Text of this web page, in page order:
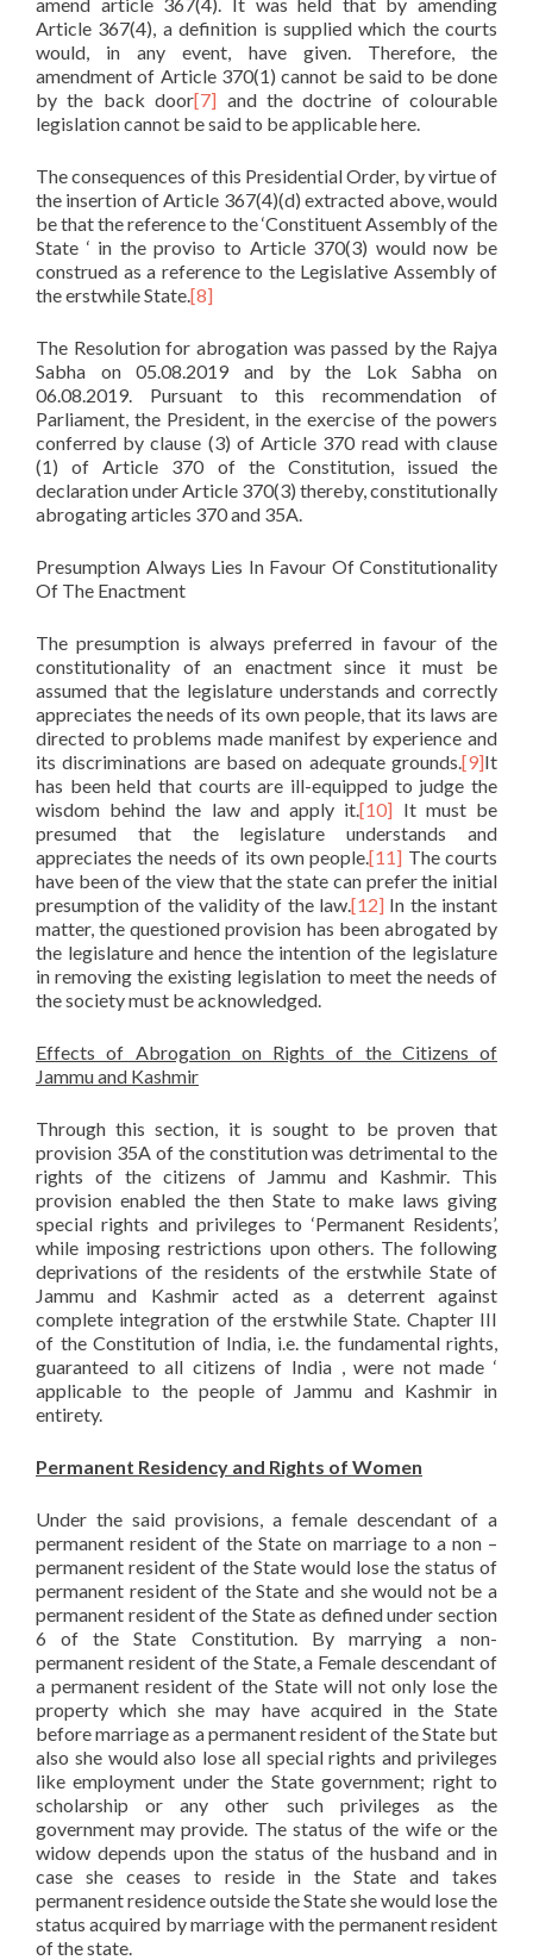
Article 367(4), a definition is supplied which the courts
would, in any event, have given. Therefore, the
amendment of Article 370(1) cannot be said to be done
by the back door[7] and the doctrine of colourable
legislation cannot be said to be applicable here.
The consequences of this Presidential Order, by virtue of
the insertion of Article 367(4)(d) extracted above, would
be that the reference to the ‘Constituent Assembly of the
State ‘ in the proviso to Article 370(3) would now be
construed as a reference to the Legislative Assembly of
the erstwhile State.[8]
The Resolution for abrogation was passed by the Rajya
Sabha on 05.08.2019 and by the Lok Sabha on
06.08.2019. Pursuant to this recommendation of
Parliament, the President, in the exercise of the powers
conferred by clause (3) of Article 370 read with clause
(1) of Article 370 of the Constitution, issued the
declaration under Article 370(3) thereby, constitutionally
abrogating articles 370 and 35A.
Presumption Always Lies In Favour Of Constitutionality
Of The Enactment
The presumption is always preferred in favour of the
constitutionality of an enactment since it must be
assumed that the legislature understands and correctly
appreciates the needs of its own people, that its laws are
directed to problems made manifest by experience and
its discriminations are based on adequate grounds.[9]It
has been held that courts are ill-equipped to judge the
wisdom behind the law and apply it.[10] It must be
presumed that the legislature understands and
appreciates the needs of its own people.[11] The courts
have been of the view that the state can prefer the initial
presumption of the validity of the law.[12] In the instant
matter, the questioned provision has been abrogated by
the legislature and hence the intention of the legislature
in removing the existing legislation to meet the needs of
the society must be acknowledged.
Effects of Abrogation on Rights of the Citizens of
Jammu and Kashmir
Through this section, it is sought to be proven that
provision 35A of the constitution was detrimental to the
rights of the citizens of Jammu and Kashmir. This
provision enabled the then State to make laws giving
special rights and privileges to ‘Permanent Residents’,
while imposing restrictions upon others. The following
deprivations of the residents of the erstwhile State of
Jammu and Kashmir acted as a deterrent against
complete integration of the erstwhile State. Chapter III
of the Constitution of India, i.e. the fundamental rights,
guaranteed to all citizens of India , were not made ‘
applicable to the people of Jammu and Kashmir in
entirety.
Permanent Residency and Rights of Women
Under the said provisions, a female descendant of a
permanent resident of the State on marriage to a non –
permanent resident of the State would lose the status of
permanent resident of the State and she would not be a
permanent resident of the State as defined under section
6 of the State Constitution. By marrying a non-
permanent resident of the State, a Female descendant of
a permanent resident of the State will not only lose the
property which she may have acquired in the State
before marriage as a permanent resident of the State but
also she would also lose all special rights and privileges
like employment under the State government; right to
scholarship or any other such privileges as the
government may provide. The status of the wife or the
widow depends upon the status of the husband and in
case she ceases to reside in the State and takes
permanent residence outside the State she would lose the
status acquired by marriage with the permanent resident
of the state.